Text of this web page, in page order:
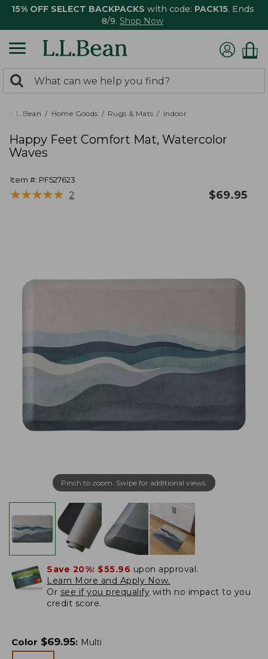
15% OFF SELECT BACKPACKS with code: PACK15. Ends
8/9. Shop Now
search
returned.
Search:
L.L.Bean Home Goods Rugs & Mats Indoor
Happy Feet Comfort Mat, Watercolor
Waves
Item #: PF527623
★★★★★
★★★★★ 2 $69.95
Pinch to zoom. Swipe for additional views.
Save 20%: $55.96 upon approval.
Learn More and Apply Now.
Or see if you prequalify with no impact to you
credit score.
Color $69.95: Multi